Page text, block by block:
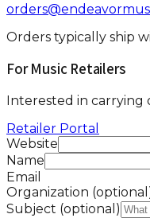
Orders typically ship
For Music Retailers
Interested in carrying
Retailer Portal
Website
Name
Email
Organization
Subject (optional)